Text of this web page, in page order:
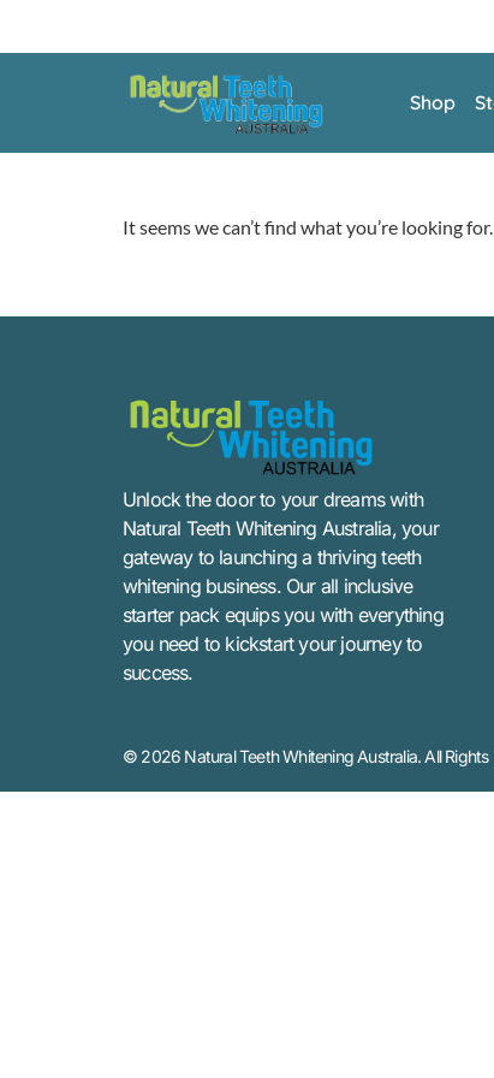
Shop
It seems we can’t find what you’re looking for.
Unlock the door to your dreams with
Natural Teeth Whitening Australia, your
gateway to launching a thriving teeth
whitening business. Our all inclusive
starter pack equips you with everything
you need to kickstart your journey to
success.
© 2026 Natural Teeth Whitening Australia. All Rights